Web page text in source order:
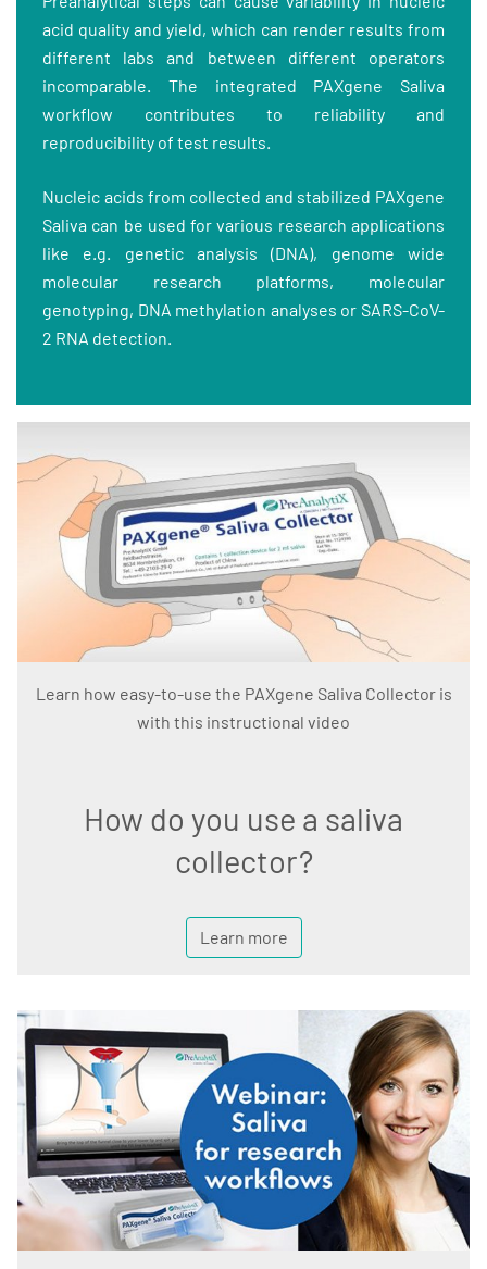
acid quality and yield, which can render results from
different labs and between different operators
incomparable. The integrated PAXgene Saliva
workflow contributes to reliability and
reproducibility of test results.
Nucleic acids from collected and stabilized PAXgene
Saliva can be used for various research applications
like e.g. genetic analysis (DNA), genome wide
molecular research platforms, molecular
genotyping, DNA methylation analyses or SARS-CoV-
2 RNA detection.
Learn how easy-to-use the PAXgene Saliva Collector is
with this instructional video
How do you use a saliva
collector?
Learn more